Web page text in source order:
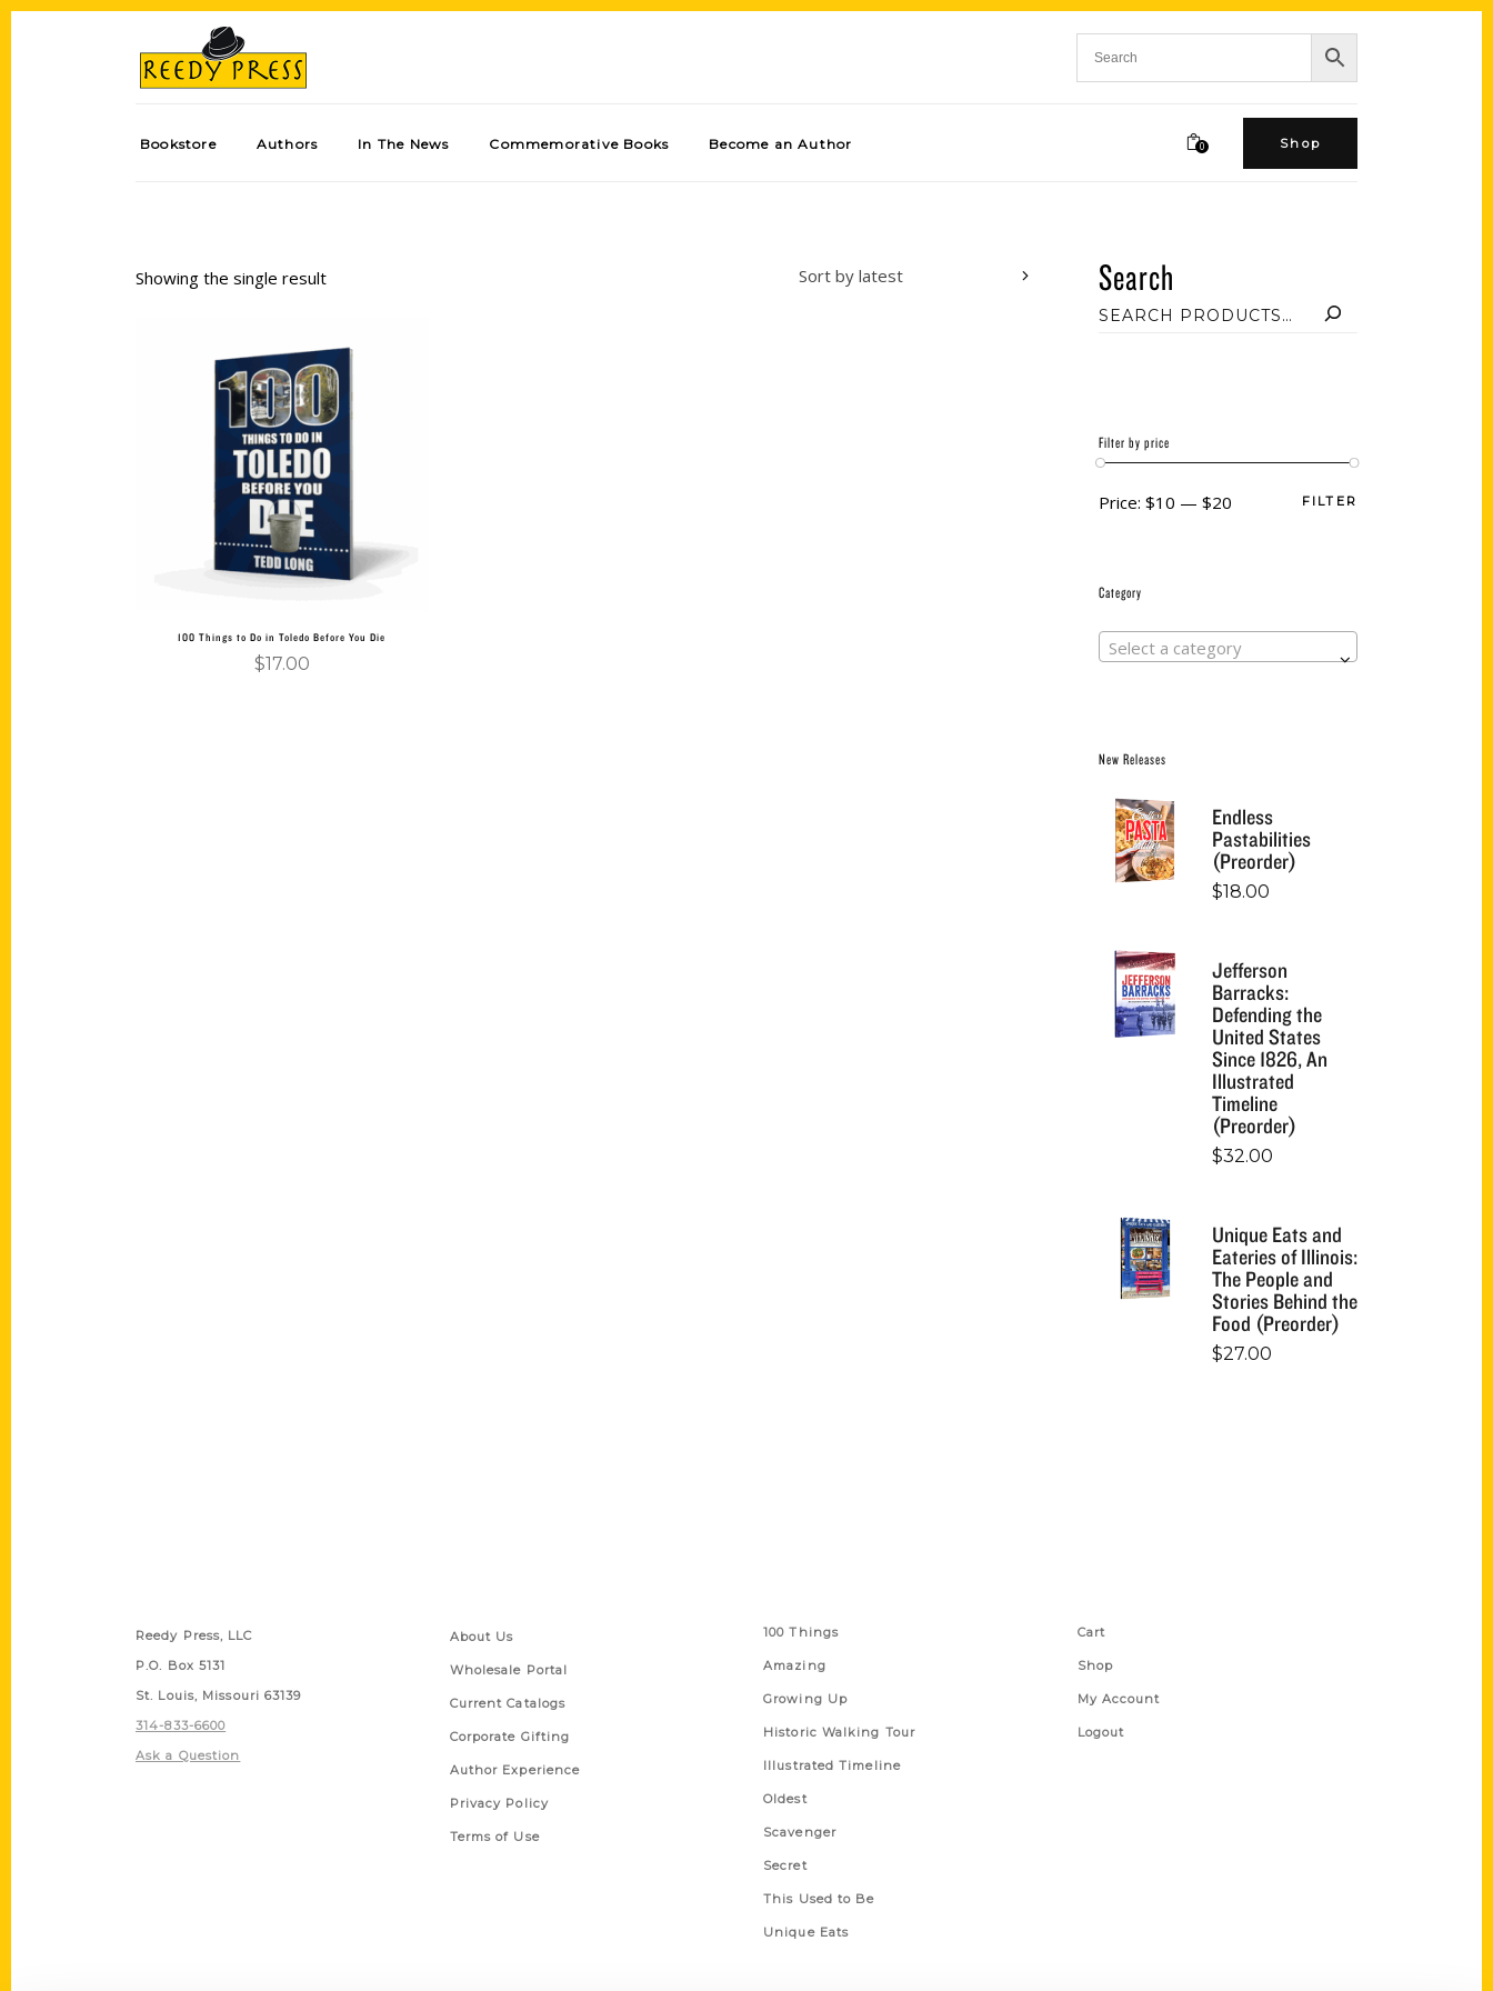
Bookstore Authors In The News Commemorative Books Become an Author 0 Shop
Showing the single result Sort by latest
Add to cart
100 Things to Do in Toledo Before You Die
$17.00
Search
Filter by price
FILTER
Price: $10 — $20
Category
Select a category
New Releases
Endless
Pastabilities
(Preorder)
$18.00
Jefferson
Barracks:
Defending the
United States
Since 1826, An
Illustrated
Timeline
(Preorder)
$32.00
Unique Eats and
Eateries of Illinois:
The People and
Stories Behind the
Food (Preorder)
$27.00
Reedy Press, LLC
P.O. Box 5131
St. Louis, Missouri 63139
314-833-6600
Ask a Question
About Us
Wholesale Portal
Current Catalogs
Corporate Gifting
Author Experience
Privacy Policy
Terms of Use
100 Things
Amazing
Growing Up
Historic Walking Tour
Illustrated Timeline
Oldest
Scavenger
Secret
This Used to Be
Unique Eats
Cart
Shop
My Account
Logout